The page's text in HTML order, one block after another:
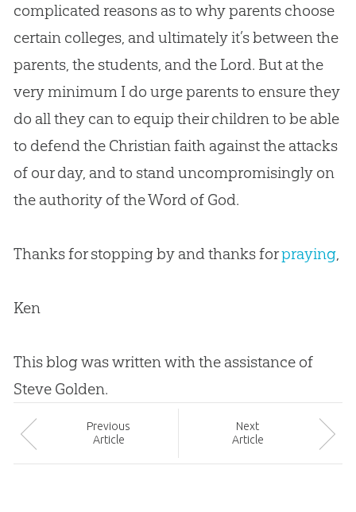
complicated reasons as to why parents choose
certain colleges, and ultimately it’s between the
parents, the students, and the Lord. But at the
very minimum I do urge parents to ensure they
do all they can to equip their children to be able
to defend the Christianfaith against the attacks
of our day, and to stand uncompromisingly on
the authority of the Word of God.
Thanks for stopping by and thanks forpraying,
Ken
This blog was written with the assistance of
Steve Golden.
Previous
Article
Next
Article